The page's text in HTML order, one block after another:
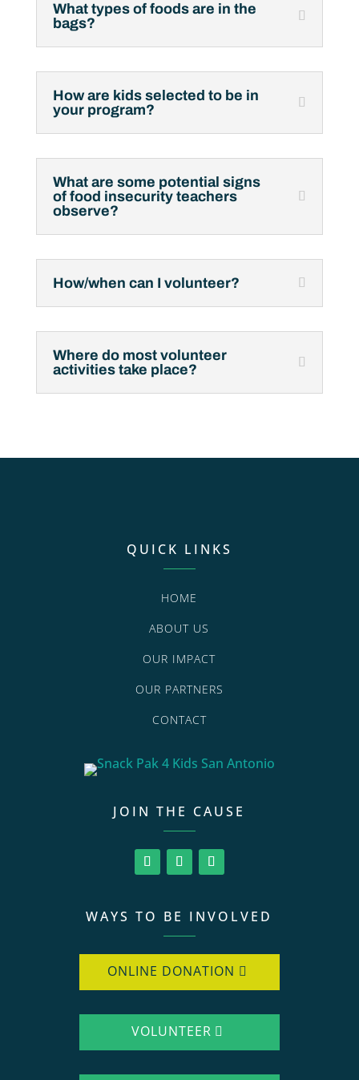
What types of foods are in the
bags?
How are kids selected to be in
your program?
What are some potential signs
of food insecurity teachers
observe?
How/when can I volunteer?
Where do most volunteer
activities take place?
QUICK LINKS
HOME
ABOUT US
OUR IMPACT
OUR PARTNERS
CONTACT
JOIN THE CAUSE
WAYS TO BE INVOLVED
ONLINE DONATION
VOLUNTEER